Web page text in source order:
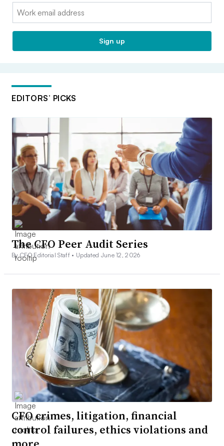
Email:
Sign up
EDITORS’ PICKS
The CFO Peer Audit Series
By CFO Editorial Staff • Updated June 12, 2026
CFO crimes, litigation, financial
control failures, ethics violations and